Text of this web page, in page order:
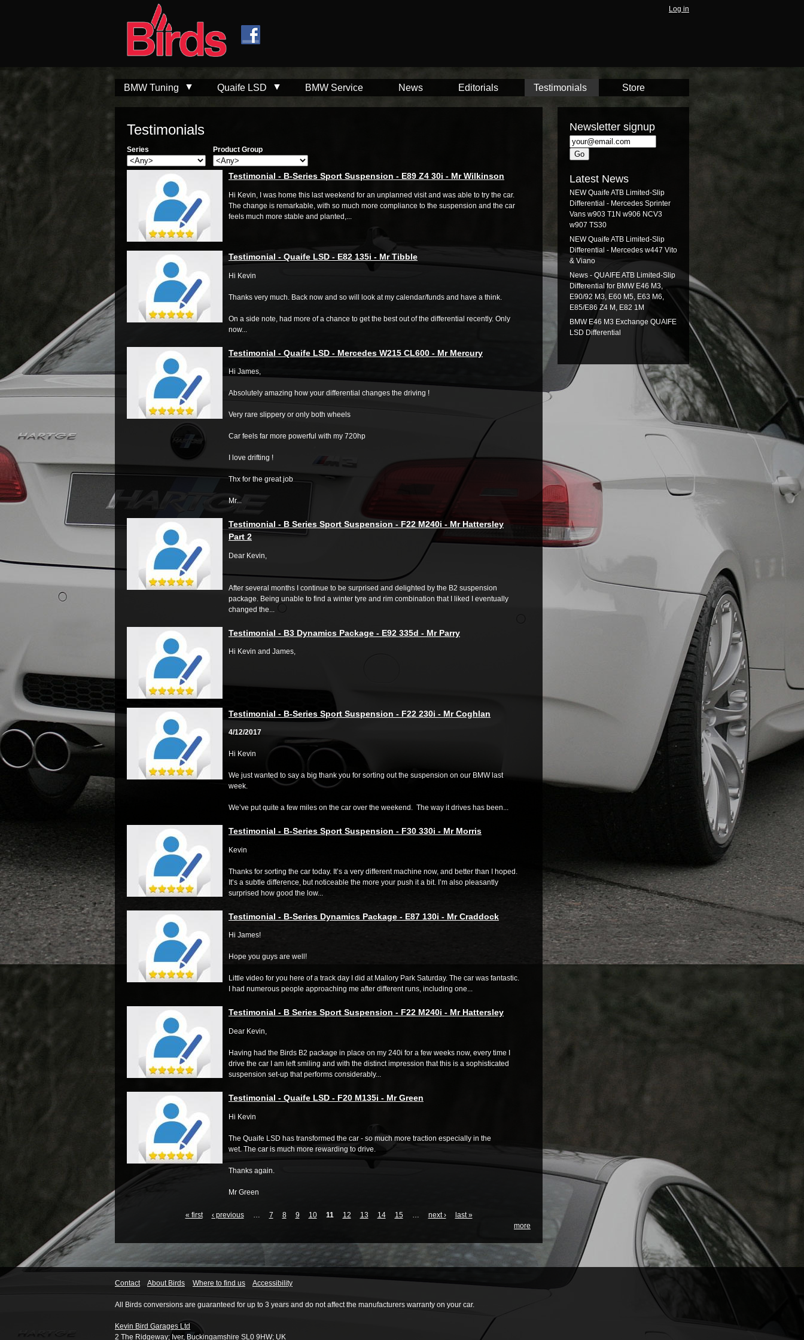
Log in
BMW Tuning Quaife LSD BMW Service News Editorials Testimonials Store
Testimonials
Series Product Group
Testimonial - B-Series Sport Suspension - E89 Z4 30i - Mr Wilkinson
Hi Kevin, I was home this last weekend for an unplanned visit and was able to try the car.
The change is remarkable, with so much more compliance to the suspension and the car
feels much more stable and planted,...
Testimonial - Quaife LSD - E82 135i - Mr Tibble
Hi Kevin
Thanks very much. Back now and so will look at my calendar/funds and have a think.
On a side note, had more of a chance to get the best out of the differential recently. Only
now...
Testimonial - Quaife LSD - Mercedes W215 CL600 - Mr Mercury
Hi James,
Absolutely amazing how your differential changes the driving !
Very rare slippery or only both wheels
Car feels far more powerful with my 720hp
I love drifting !
Thx for the great job
Mr...
Testimonial - B Series Sport Suspension - F22 M240i - Mr Hattersley
Part 2
Dear Kevin,
After several months I continue to be surprised and delighted by the B2 suspension
package. Being unable to find a winter tyre and rim combination that I liked I eventually
changed the...
Testimonial - B3 Dynamics Package - E92 335d - Mr Parry
Hi Kevin and James,
Testimonial - B-Series Sport Suspension - F22 230i - Mr Coghlan
4/12/2017
Hi Kevin
We just wanted to say a big thank you for sorting out the suspension on our BMW last
week.
We’ve put quite a few miles on the car over the weekend. The way it drives has been...
Testimonial - B-Series Sport Suspension - F30 330i - Mr Morris
Kevin
Thanks for sorting the car today. It’s a very different machine now, and better than I hoped.
It’s a subtle difference, but noticeable the more your push it a bit. I’m also pleasantly
surprised how good the low...
Testimonial - B-Series Dynamics Package - E87 130i - Mr Craddock
Hi James!
Hope you guys are well!
Little video for you here of a track day I did at Mallory Park Saturday. The car was fantastic.
I had numerous people approaching me after different runs, including one...
Testimonial - B Series Sport Suspension - F22 M240i - Mr Hattersley
Dear Kevin,
Having had the Birds B2 package in place on my 240i for a few weeks now, every time I
drive the car I am left smiling and with the distinct impression that this is a sophisticated
suspension set-up that performs considerably...
Testimonial - Quaife LSD - F20 M135i - Mr Green
Hi Kevin
The Quaife LSD has transformed the car - so much more traction especially in the
wet. The car is much more rewarding to drive.
Thanks again.
Mr Green
« first ‹ previous 7 8 9 10 11 12 13 14 15 next ›
last »
more
Newsletter signup
Latest News
NEW Quaife ATB Limited-Slip
Differential - Mercedes Sprinter
Vans w903 T1N w906 NCV3
w907 TS30
NEW Quaife ATB Limited-Slip
Differential - Mercedes w447 Vito
& Viano
News - QUAIFE ATB Limited-Slip
Differential for BMW E46 M3,
E90/92 M3, E60 M5, E63 M6,
E85/E86 Z4 M, E82 1M
BMW E46 M3 Exchange QUAIFE
LSD Differential
Contact About Birds Where to find us Accessibility
All Birds conversions are guaranteed for up to 3 years and do not affect the manufacturers warranty on your car.
Kevin Bird Garages Ltd
2 The Ridgeway; Iver, Buckingamshire SL0 9HW; UK